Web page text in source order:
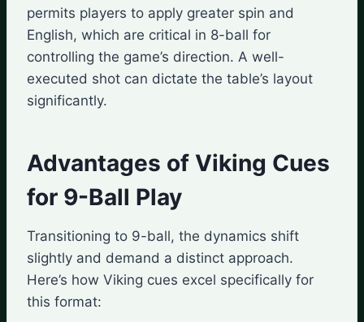
permits players to apply greater spin and
English, which are critical in 8-ball for
controlling the game’s direction. A well-
executed shot can dictate the table’s layout
significantly.
Advantages of Viking Cues
for 9-Ball Play
Transitioning to 9-ball, the dynamics shift
slightly and demand a distinct approach.
Here’s how Viking cues excel specifically for
this format: